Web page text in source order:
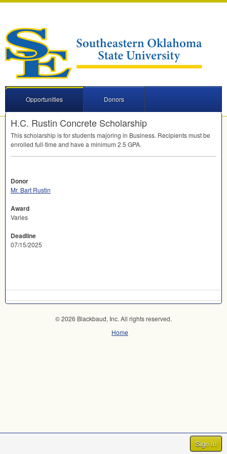
Sign In
Opportunities Donors
H.C. Rustin Concrete Scholarship
This scholarship is for students majoring in Business. Recipients must be
enrolled full-time and have a minimum 2.5 GPA.
Donor
Mr. Bart Rustin
Award
Varies
Deadline
07/15/2025
© 2026 Blackbaud, Inc. All rights reserved.
Home